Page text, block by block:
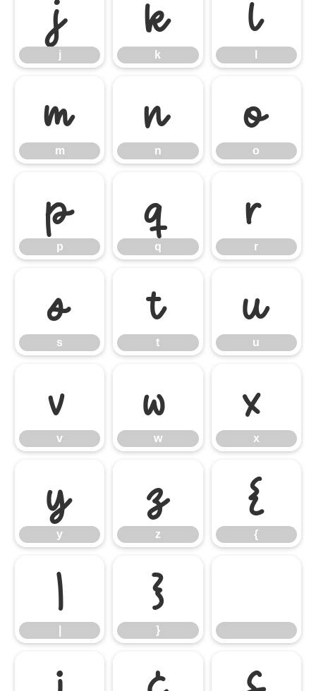
j
j
k
k
l
m
m
n
n
o
o
p
p
q
q
r
r
s
s
t
t
u
u
v
v
w
w
x
x
y
y
z
z
{
{
| }
}